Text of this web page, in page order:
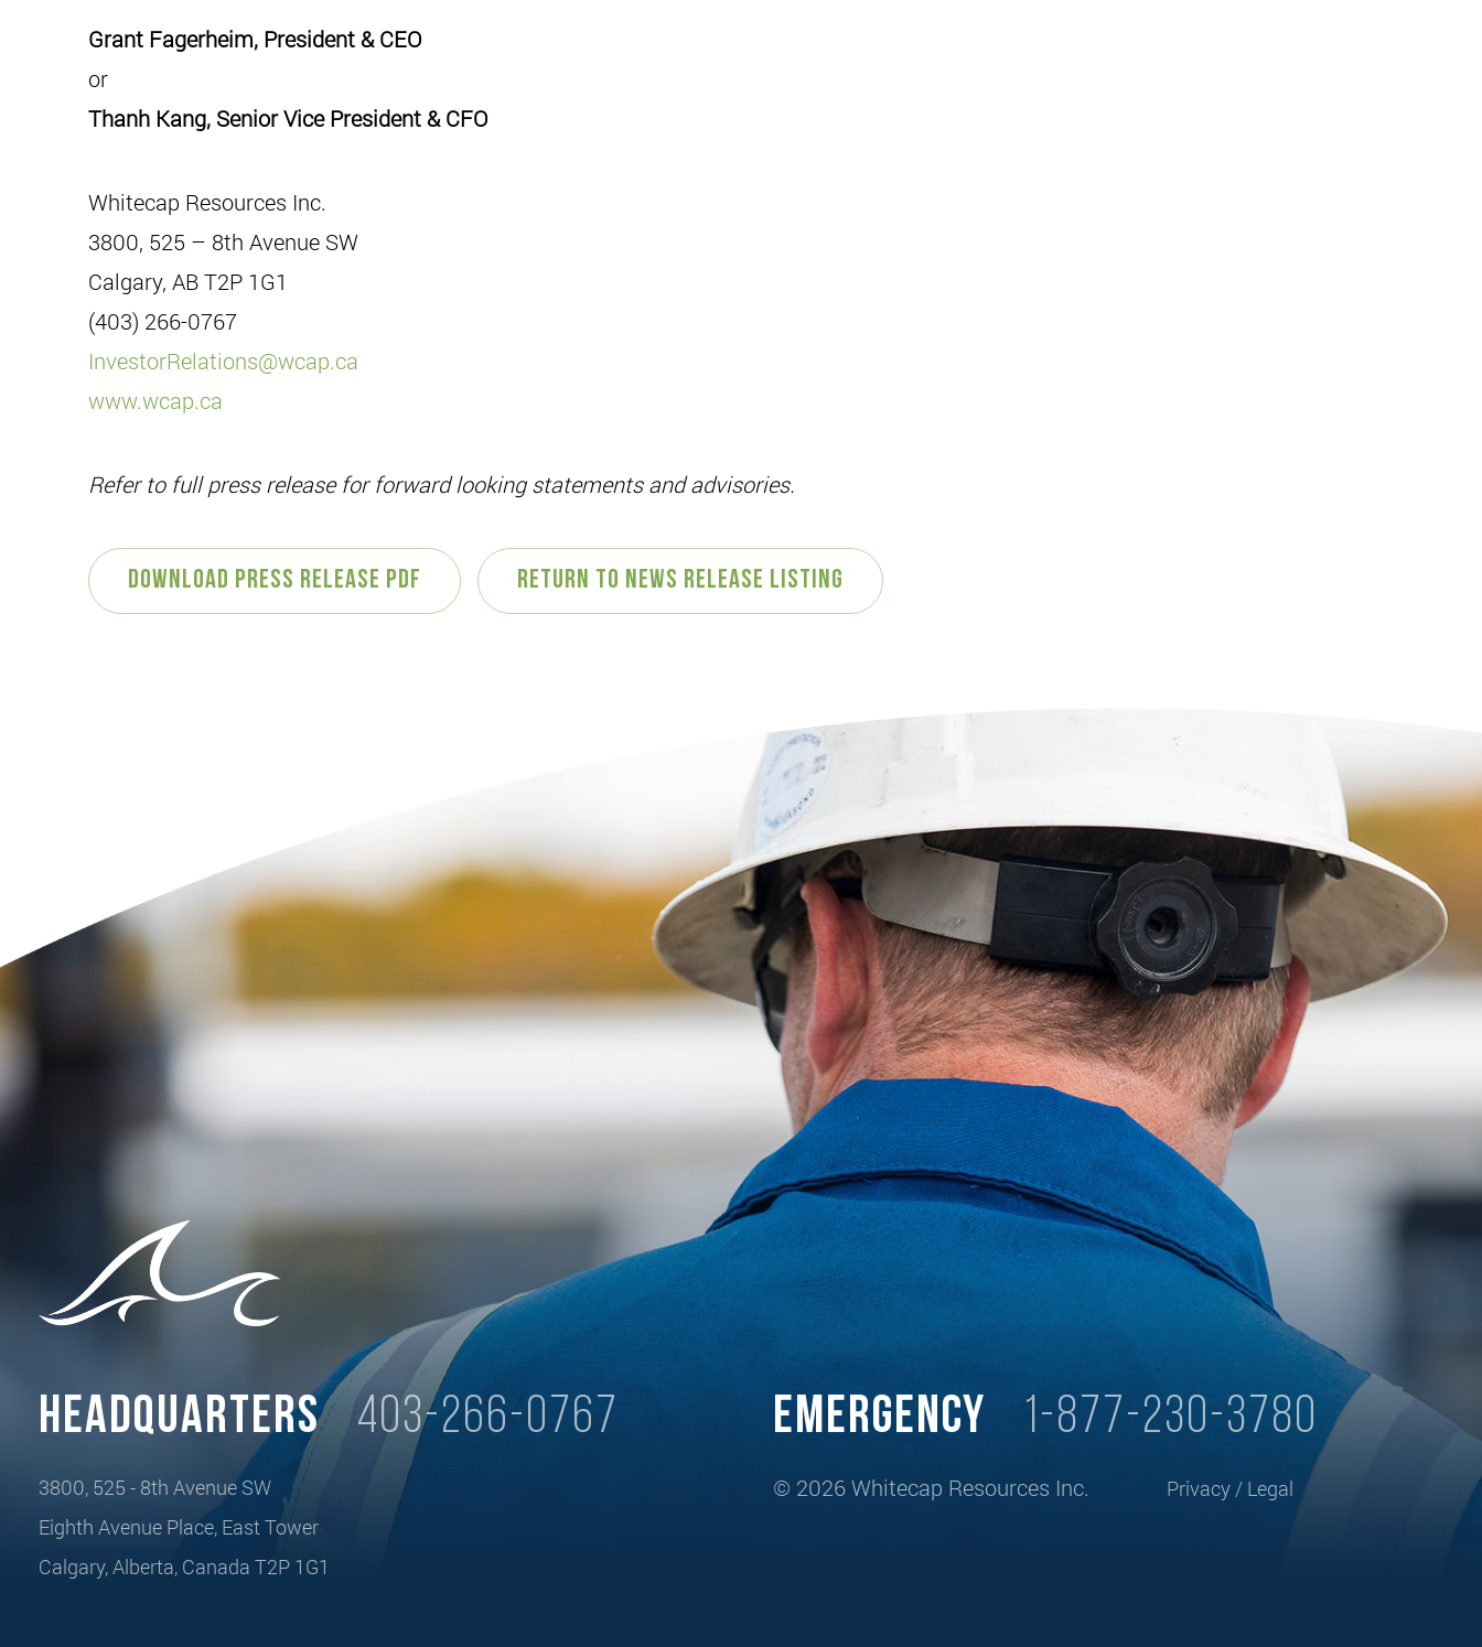
Grant Fagerheim, President & CEO
or
Thanh Kang, Senior Vice President & CFO
Whitecap Resources Inc.
3800, 525 – 8th Avenue SW
Calgary, AB T2P 1G1
(403) 266-0767
InvestorRelations@wcap.ca
www.wcap.ca
Refer to full press release for forward looking statements and advisories.
Download Press Release PDF Return to News Release Listing
Headquarters 403-266-0767
3800, 525 - 8th Avenue SW
Eighth Avenue Place, East Tower
Calgary, Alberta, Canada T2P 1G1
Emergency 1-877-230-3780
© 2026 Whitecap Resources Inc. Privacy / Legal